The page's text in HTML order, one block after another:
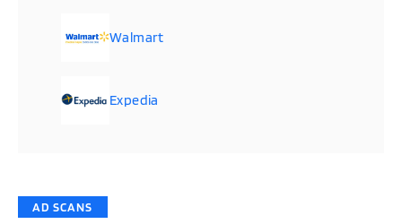
Walmart
Expedia
AD SCANS